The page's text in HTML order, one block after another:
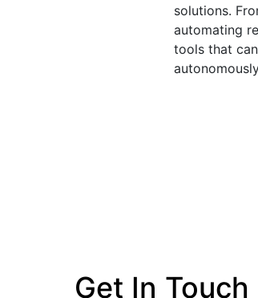
solutions.
automating
tools that
Get In Touch